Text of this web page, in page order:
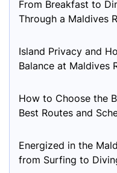
From Breakfast to
Through a Maldives
Island Privacy and
Balance at Maldives
How to Choose the
Best Routes and
Energized in the
from Surfing to